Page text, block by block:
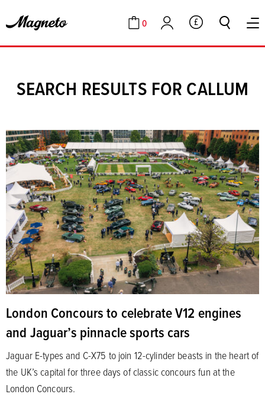
Cart
0
Account GBP
SEARCH RESULTS FOR CALLUM
London Concours to celebrate V12 engines
and Jaguar’s pinnacle sports cars
Jaguar E-types and C-X75 to join 12-cylinder beasts in the heart of
the UK’s capital for three days of classic concours fun at the
London Concours.